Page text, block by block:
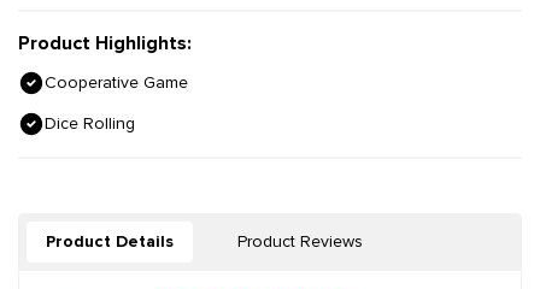
Product Highlights:
Cooperative Game
Dice Rolling
Product Details Product Reviews